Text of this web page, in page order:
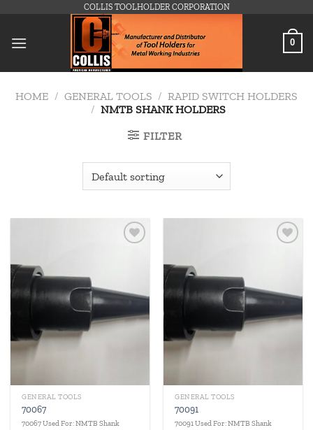
content
COLLIS TOOLHOLDER CORPORATION
0
HOME / GENERAL TOOLS / RAPID SWITCH HOLDERS
/ NMTB SHANK HOLDERS
FILTER
GENERAL TOOLS
70067
70067 Used For: NMTB Shank
GENERAL TOOLS
70091
70091 Used For: NMTB Shank